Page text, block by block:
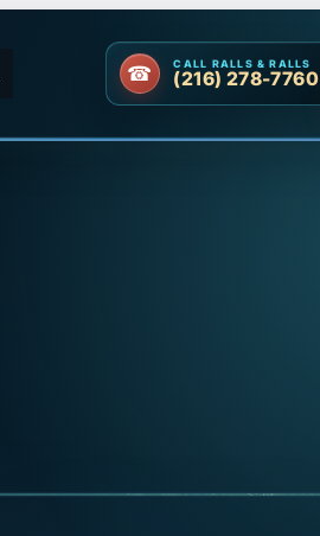
CALL RALLS & RALLS
(216) 278-7760